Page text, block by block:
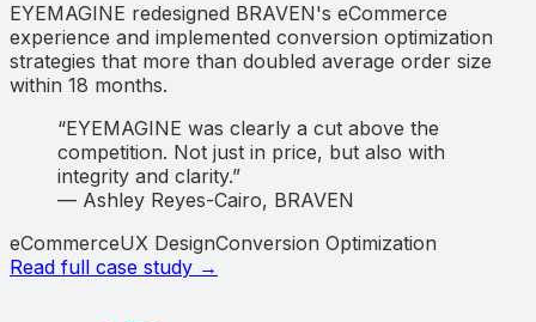
EYEMAGINE redesigned BRAVEN's eCommerce
experience and implemented conversion optimization
strategies that more than doubled average order size
within 18 months.
“EYEMAGINE was clearly a cut above the
competition. Not just in price, but also with
integrity and clarity.”
— Ashley Reyes-Cairo, BRAVEN
eCommerceUX DesignConversion Optimization
Read full case study →